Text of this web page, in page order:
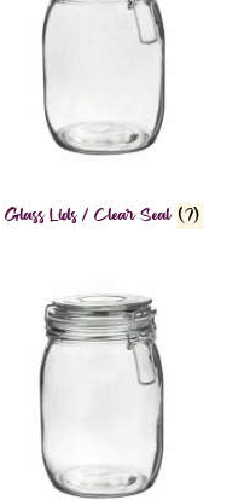
Glass Lids / Clear Seal (7)